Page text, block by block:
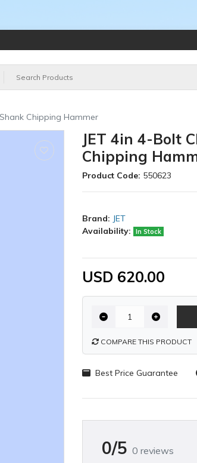
Chipping Hammer
JET 4in 4-Bolt
Chipping
Product Code: 550623
Brand: JET
Availability:
In Stock
USD 620.00
COMPARE THIS PRODUCT
Best Price Guarantee
0/5 0 reviews